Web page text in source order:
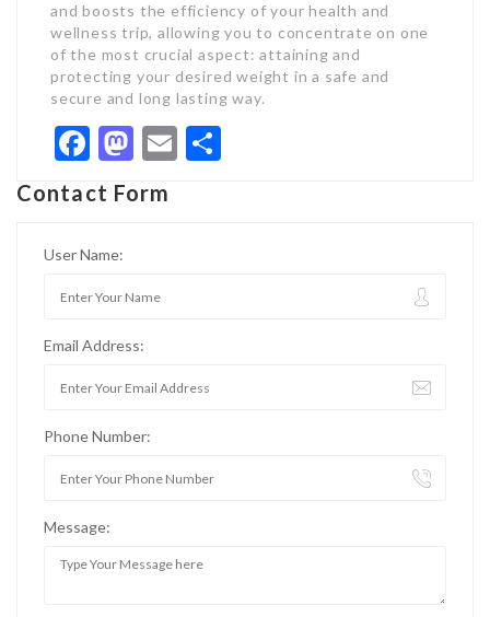
and boosts the efficiency of your health and
wellness trip, allowing you to concentrate on one
of the most crucial aspect: attaining and
protecting your desired weight in a safe and
secure and long lasting way.
Facebook
Mastodon
Email
Contact Form
User Name:
Email Address:
Phone Number:
Message: